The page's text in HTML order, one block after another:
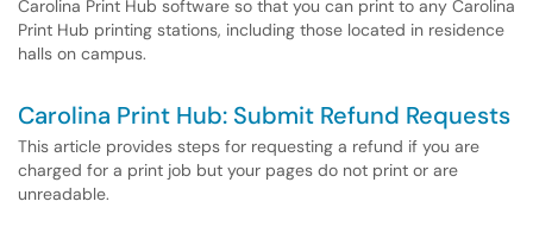
Carolina Print Hub software so that you can print to any Carolina
Print Hub printing stations, including those located in residence
halls on campus.
Carolina Print Hub: Submit Refund Requests
This article provides steps for requesting a refund if you are
charged for a print job but your pages do not print or are
unreadable.